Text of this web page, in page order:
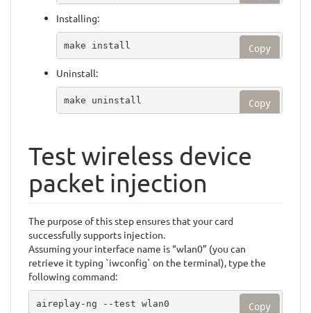
Installing:
make install Copy
Uninstall:
make uninstall Copy
Test wireless device
packet injection
The purpose of this step ensures that your card
successfully supports injection.
Assuming your interface name is “wlan0” (you can
retrieve it typing `iwconfig` on the terminal), type the
following command:
aireplay-ng --test wlan0 Copy